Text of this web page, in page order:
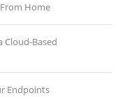
Home
Cloud-Based
Endpoints